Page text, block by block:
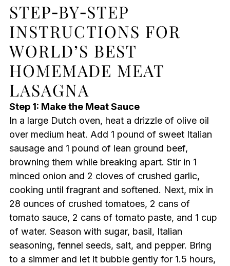
STEP‑BY‑STEP
INSTRUCTIONS FOR
WORLD’S BEST
HOMEMADE MEAT
LASAGNA
Step 1: Make the Meat Sauce
In a large Dutch oven, heat a drizzle of olive oil
over medium heat. Add 1 pound of sweet Italian
sausage and 1 pound of lean ground beef,
browning them while breaking apart. Stir in 1
minced onion and 2 cloves of crushed garlic,
cooking until fragrant and softened. Next, mix in
28 ounces of crushed tomatoes, 2 cans of
tomato sauce, 2 cans of tomato paste, and 1 cup
of water. Season with sugar, basil, Italian
seasoning, fennel seeds, salt, and pepper. Bring
to a simmer and let it bubble gently for 1.5 hours,